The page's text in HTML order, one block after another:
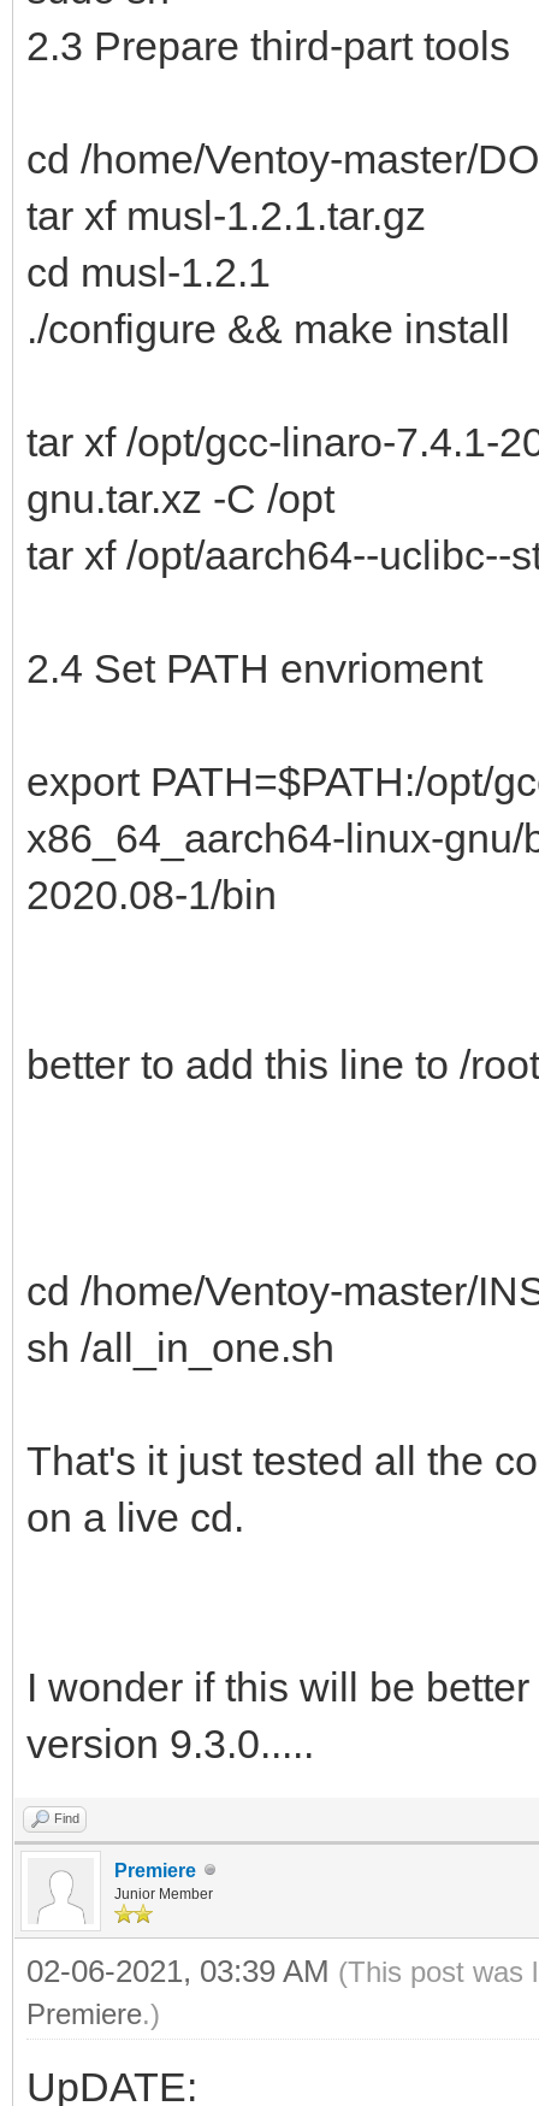
2.3 Prepare third-part tools
cd /home/Ventoy-master/
tar xf musl-1.2.1.tar.gz
cd musl-1.2.1
./configure && make install
tar xf /opt/gcc-linaro-7.4.1-
gnu.tar.xz -C /opt
tar xf /opt/aarch64--uclibc--
2.4 Set PATH envrioment
export PATH=$PATH:/opt/
x86_64_aarch64-linux-
2020.08-1/bin
better to add this line to /
cd /home/Ventoy-master/
sh /all_in_one.sh
That's it just tested all the
on a live cd.
I wonder if this will be
version 9.3.0.....
Find
Premiere
Junior Member
02-06-2021, 03:39 AM (This post was
Premiere.)
UpDATE: